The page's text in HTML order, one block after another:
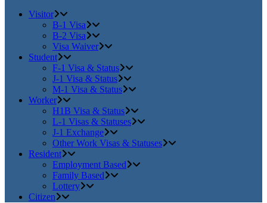
Visitor
B-1 Visa
B-2 Visa
Visa Waiver
Student
F-1 Visa & Status
J-1 Visa & Status
M-1 Visa & Status
Worker
H1B Visa & Status
L-1 Visas & Statuses
J-1 Exchange
Other Work Visas & Statuses
Resident
Employment Based
Family Based
Lottery
Citizen